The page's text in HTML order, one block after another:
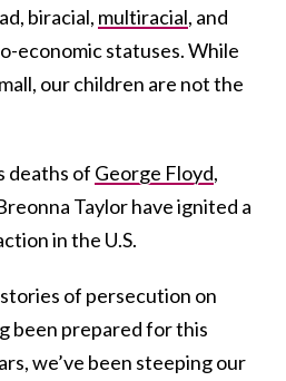
biracial, multiracial, and
economic statuses. While
our children are not the
deaths of George Floyd,
Taylor have ignited a
in the U.S.
of persecution on
been prepared for this
we’ve been steeping our